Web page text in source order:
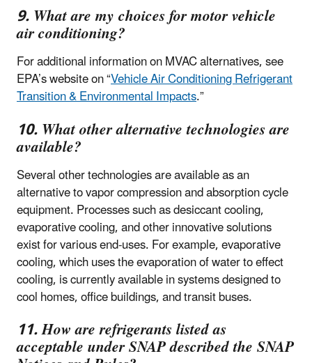
9. What are my choices for motor vehicle
air conditioning?
For additional information on MVAC alternatives, see
EPA’s website on “Vehicle Air Conditioning Refrigerant
Transition & Environmental Impacts.”
10. What other alternative technologies are
available?
Several other technologies are available as an
alternative to vapor compression and absorption cycle
equipment. Processes such as desiccant cooling,
evaporative cooling, and other innovative solutions
exist for various end-uses. For example, evaporative
cooling, which uses the evaporation of water to effect
cooling, is currently available in systems designed to
cool homes, office buildings, and transit buses.
11. How are refrigerants listed as
acceptable under SNAP described the SNAP